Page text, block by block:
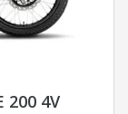
200 4V